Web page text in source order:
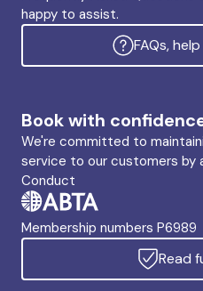
happy to assist.
FAQs,
Book with
We're committed to
service to our customers by
Conduct
Membership numbers P6989
Read